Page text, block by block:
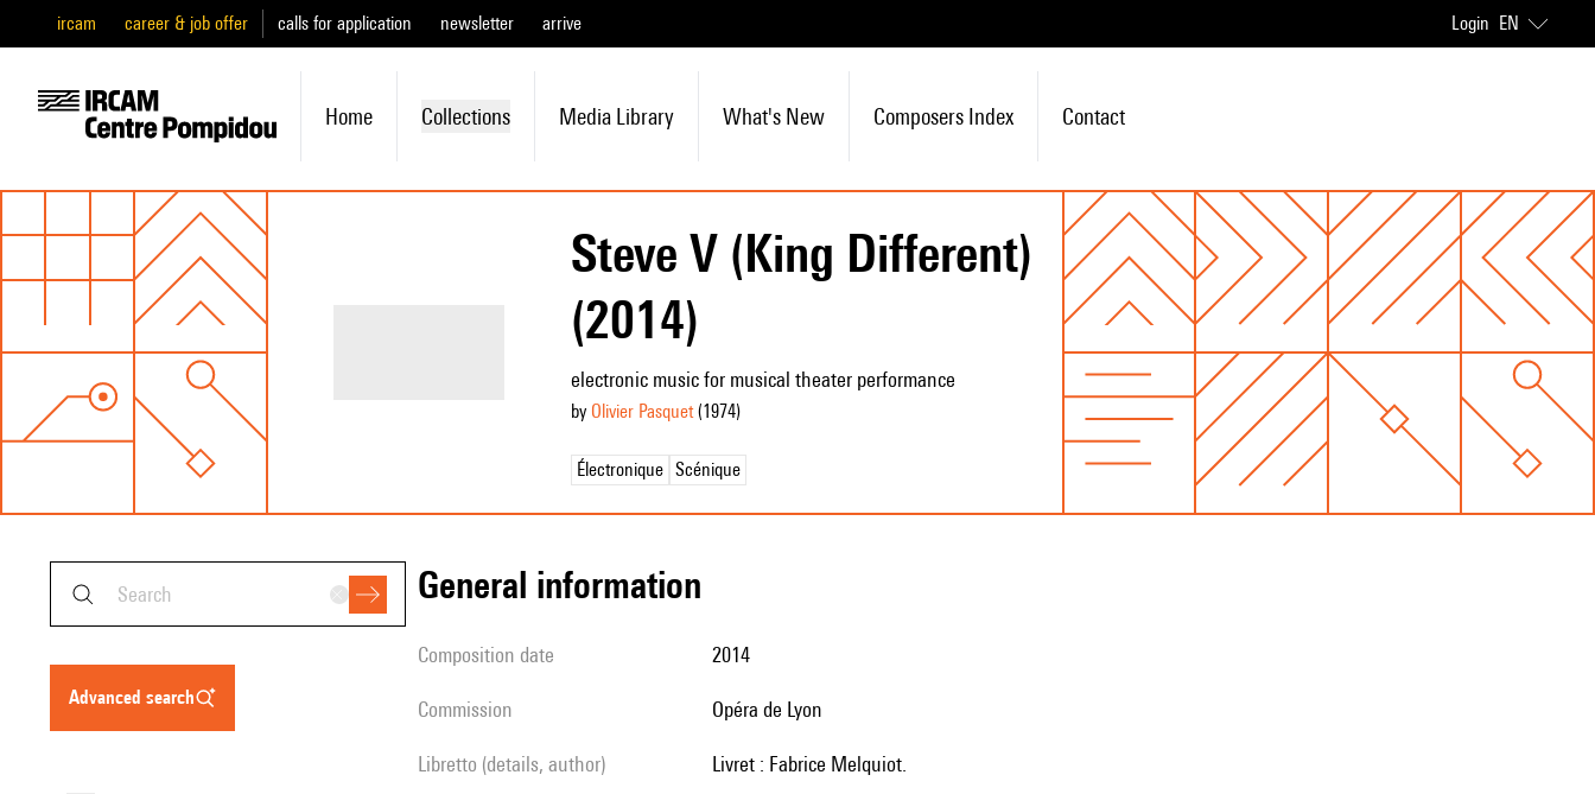
ircam career & job offer calls for application newsletter arrive Login EN
Home Collections Media Library What's New Composers Index Contact
Steve V (King Different)
(2014)
electronic music for musical theater performance
by Olivier Pasquet(1974)
Électronique Scénique
advanced search
general information
composition date 2014
Commission Opéra de Lyon
Libretto (details, author) Livret : Fabrice Melquiot.